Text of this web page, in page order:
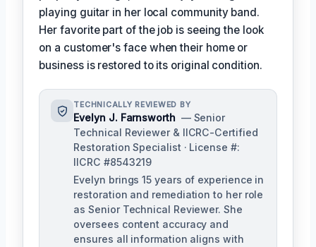
playing guitar in her local community band.
Her favorite part of the job is seeing the look
on a customer's face when their home or
business is restored to its original condition.
TECHNICALLY REVIEWED BY
Evelyn J. Farnsworth — Senior
Technical Reviewer & IICRC-Certified
Restoration Specialist · License #:
IICRC #8543219
Evelyn brings 15 years of experience in
restoration and remediation to her role
as Senior Technical Reviewer. She
oversees content accuracy and
ensures all information aligns with